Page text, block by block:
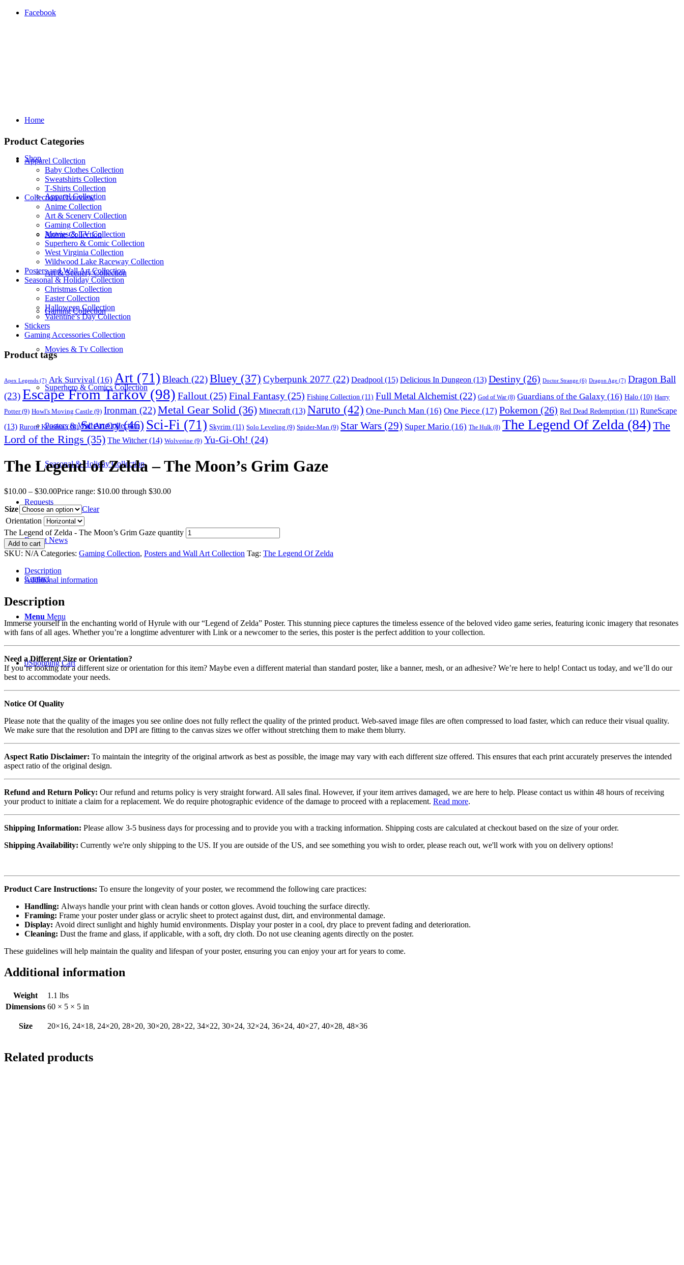
Facebook
Home
Shop
Apparel Collection
Anime Collection
Art & Scenery Collection
Gaming Collection
Movies & Tv Collection
Superhero & Comics Collection
Posters & Wall Art Collection
Seasonal & Holiday Collection
Requests
Recent News
Contact
Menu Menu
0Shopping Cart
Product Categories
Apparel Collection
Baby Clothes Collection
Sweatshirts Collection
T‑Shirts Collection
Collections Overview
Anime Collection
Art & Scenery Collection
Gaming Collection
Movies & TV Collection
Superhero & Comic Collection
West Virginia Collection
Wildwood Lake Raceway Collection
Posters and Wall Art Collection
Seasonal & Holiday Collection
Christmas Collection
Easter Collection
Halloween Collection
Valentine’s Day Collection
Stickers
Gaming Accessories Collection
Product tags
Apex Legends (7) Ark Survival (16) Art (71) Bleach (22)Bluey (37) Cyberpunk 2077 (22) Deadpool (15) Delicious In Dungeon (13) Destiny (26) Doctor Strange (6) Dragon Age (7) Dragon Ball
(23)Escape From Tarkov(98) Fallout (25) Final Fantasy (25) Fishing Collection (11) Full Metal Alchemist (22) God of War (8) Guardians of the Galaxy (16) Halo (10) Harry
Potter(9) Howl's Moving Castle (9) Ironman (22)Metal Gear Solid (36) Minecraft (13) Naruto (42) One-Punch Man (16) One Piece (17) Pokemon (26) Red Dead Redemption (11) RuneScape
(13) Ruroni Kenshin(10) Scenery(46) Sci-Fi (71) Skyrim (11) Solo Leveling (9) Spider-Man (9) Star Wars (29) Super Mario (16) The Hulk (8) The Legend Of Zelda (84) The
Lord of the Rings (35) The Witcher(14) Wolverine (9) Yu-Gi-Oh! (24)
The Legend of Zelda – The Moon’s Grim Gaze
$10.00 – $30.00Price range: $10.00 through $30.00
Size
Clear
Orientation
The Legend of Zelda - The Moon’s Grim Gaze quantity
Add to cart
SKU: N/A Categories: Gaming Collection, Posters and Wall Art Collection Tag: The Legend Of Zelda
Description
Additional information
Description
Immerse yourself in the enchanting world of Hyrule with our “Legend of Zelda” Poster. This stunning piece captures the timeless essence of the beloved video game series, featuring iconic imagery that resonates
with fans of all ages. Whether you’re a longtime adventurer with Link or a newcomer to the series, this poster is the perfect addition to your collection.
Need a Different Size or Orientation?
If you’re looking for a different size or orientation for this item? Maybe even a different material than standard poster, like a banner, mesh, or an adhesive? We’re here to help! Contact us today, and we’ll do our
best to accommodate your needs.
Notice Of Quality
Please note that the quality of the images you see online does not fully reflect the quality of the printed product. Web-saved image files are often compressed to load faster, which can reduce their visual quality.
We make sure that the resolution and DPI are fitting to the canvas sizes we offer without stretching them to make them blurry.
Aspect Ratio Disclaimer: To maintain the integrity of the original artwork as best as possible, the image may vary with each different size offered. This ensures that each print accurately preserves the intended
aspect ratio of the original design.
Refund and Return Policy: Our refund and returns policy is very straight forward. All sales final. However, if your item arrives damaged, we are here to help. Please contact us within 48 hours of receiving
your product to initiate a claim for a replacement. We do require photographic evidence of the damage to proceed with a replacement. Read more.
Shipping Information: Please allow 3-5 business days for processing and to provide you with a tracking information. Shipping costs are calculated at checkout based on the size of your order.
Shipping Availability: Currently we're only shipping to the US. If you are outside of the US, and see something you wish to order, please reach out, we'll work with you on delivery options!
Product Care Instructions: To ensure the longevity of your poster, we recommend the following care practices:
Handling: Always handle your print with clean hands or cotton gloves. Avoid touching the surface directly.
Framing: Frame your poster under glass or acrylic sheet to protect against dust, dirt, and environmental damage.
Display: Avoid direct sunlight and highly humid environments. Display your poster in a cool, dry place to prevent fading and deterioration.
Cleaning: Dust the frame and glass, if applicable, with a soft, dry cloth. Do not use cleaning agents directly on the poster.
These guidelines will help maintain the quality and lifespan of your poster, ensuring you can enjoy your art for years to come.
Additional information
Weight
1.1 lbs
Dimensions 60 × 5 × 5 in
Size 20×16, 24×18, 24×20, 28×20, 30×20, 28×22, 34×22, 30×24, 32×24, 36×24, 40×27, 40×28, 48×36
Related products